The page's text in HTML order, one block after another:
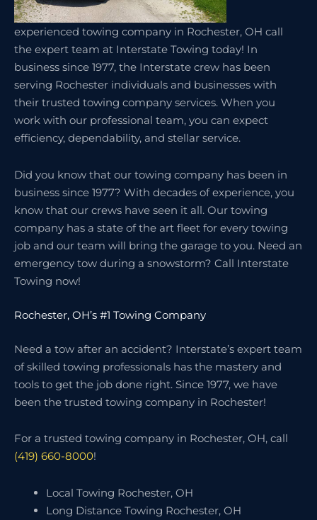
experienced towing company in Rochester, OH call
the expert team at Interstate Towing today! In
business since 1977, the Interstate crew has been
serving Rochester individuals and businesses with
their trusted towing company services. When you
work with our professional team, you can expect
efficiency, dependability, and stellar service.
Did you know that our towing company has been in
business since 1977? With decades of experience, you
know that our crews have seen it all. Our towing
company has a state of the art fleet for every towing
job and our team will bring the garage to you. Need an
emergency tow during a snowstorm? Call Interstate
Towing now!
Rochester, OH’s #1 Towing Company
Need a tow after an accident? Interstate’s expert team
of skilled towing professionals has the mastery and
tools to get the job done right. Since 1977, we have
been the trusted towing company in Rochester!
For a trusted towing company in Rochester, OH, call
(419) 660-8000!
Local Towing Rochester, OH
Long Distance Towing Rochester, OH